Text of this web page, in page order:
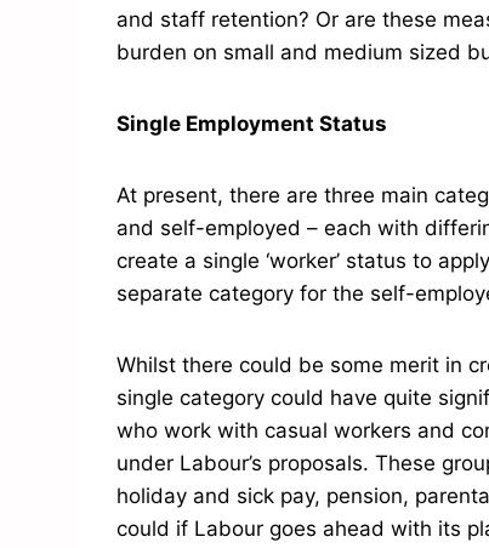
and staff retention? Or are these
burden on small and medium sized
Single Employment Status
At present, there are three main
and self-employed – each with
create a single ‘worker’ status to
separate category for the self-
Whilst there could be some merit in
single category could have quite
who work with casual workers and
under Labour’s proposals. These
holiday and sick pay, pension,
could if Labour goes ahead with its